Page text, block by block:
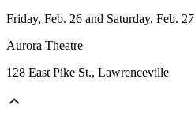
Friday, Feb. 26 and Saturday, Feb. 27
Aurora Theatre
128 East Pike St., Lawrenceville